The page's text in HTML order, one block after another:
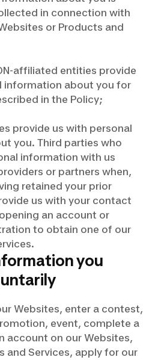
in connection with
or Products and
affiliated entities provide
information about you for
in the Policy;
provide us with personal
you. Third parties who
information with us
or partners when,
retained your prior
us with your contact
an account or
to obtain one of our
you
Websites, enter a contest,
event, complete a
account on our Websites,
and Services, apply for our